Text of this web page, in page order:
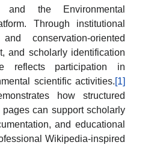
and the Environmental
Through institutional
conservation-oriented
and scholarly identification
reflects participation in
scientific activities.[1]
how structured
can support scholarly
and educational
Wikipedia-inspired